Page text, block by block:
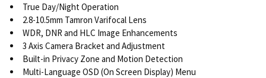
True Day/Night Operation
2.8-10.5mm Tamron Varifocal Lens
WDR, DNR and HLC Image Enhancements
3 Axis Camera Bracket and Adjustment
Built-in Privacy Zone and Motion Detection
Multi-Language OSD (On Screen Display) Menu